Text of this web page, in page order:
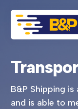
B&P Shipping
and is able to